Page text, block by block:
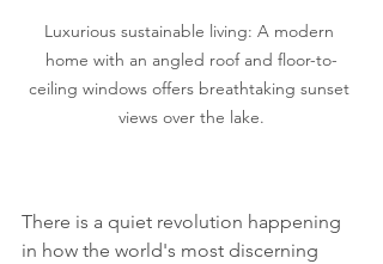
Luxurious sustainable living: A modern
home with an angled roof and floor-to-
ceiling windows offers breathtaking sunset
views over the lake.
There is a quiet revolution happening
in how the world's most discerning